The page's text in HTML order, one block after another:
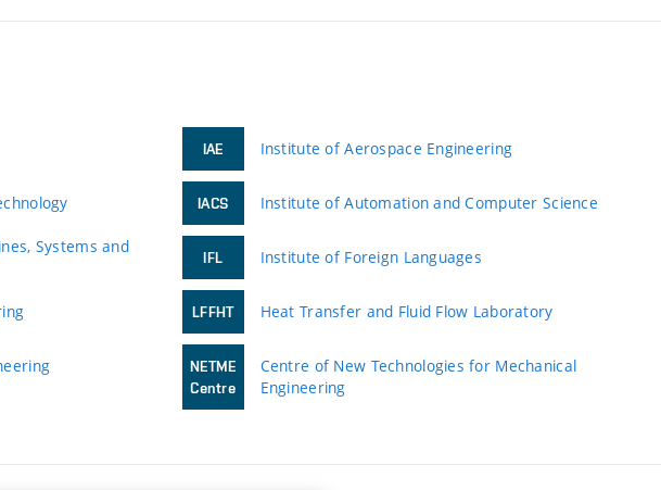
Systems and
IAE Institute of Aerospace Engineering
IACS Institute of Automation and Computer Science
IFL Institute of Foreign Languages
LFFHT Heat Transfer and Fluid Flow Laboratory
NETME
Centre
Centre of New Technologies for Mechanical
Engineering